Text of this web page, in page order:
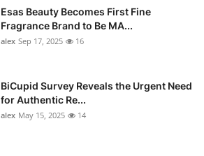
Esas Beauty Becomes First Fine
Fragrance Brand to Be MA...
alex Sep 17, 2025 16
BiCupid Survey Reveals the Urgent Need
for Authentic Re...
alex May 15, 2025 14